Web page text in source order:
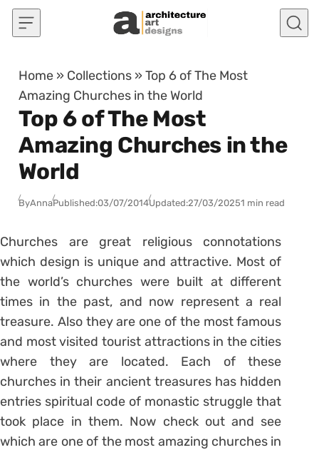
Skip to content
Home » Collections »Top 6 of The Most
Amazing Churches in the World
Top 6 of The Most
Amazing Churches in the
World
ByAnnaPublished:03/07/2014Updated:27/03/20251 min read
Churches are great religious connotations
which design is unique and attractive. Most of
the world’s churches were built at different
times in the past, and now represent a real
treasure. Also they are one of the most famous
and most visited tourist attractions in the cities
where they are located. Each of these
churches in their ancient treasures has hidden
entries spiritual code of monastic struggle that
took place in them. Now check out and see
which are one of the most amazing churches in